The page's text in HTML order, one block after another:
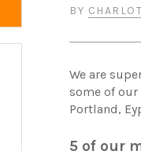
BY
We are
some of
Portland,
5 of our